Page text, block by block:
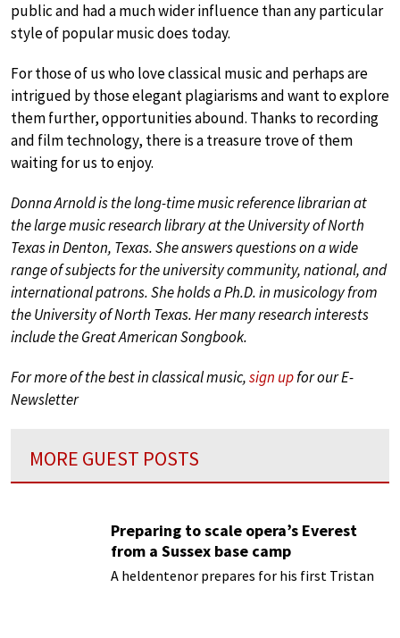
public and had a much wider influence than any particular
style of popular music does today.
For those of us who love classical music and perhaps are
intrigued by those elegant plagiarisms and want to explore
them further, opportunities abound. Thanks to recording
and film technology, there is a treasure trove of them
waiting for us to enjoy.
Donna Arnold is the long-time music reference librarian at
the large music research library at the University of North
Texas in Denton, Texas. She answers questions on a wide
range of subjects for the university community, national, and
international patrons. She holds a Ph.D. in musicology from
the University of North Texas. Her many research interests
include the Great American Songbook.
For more of the best in classical music,sign upfor our E-
Newsletter
MORE GUEST POSTS
Preparing to scale opera’s Everest
from a Sussex base camp
A heldentenor prepares for his first Tristan